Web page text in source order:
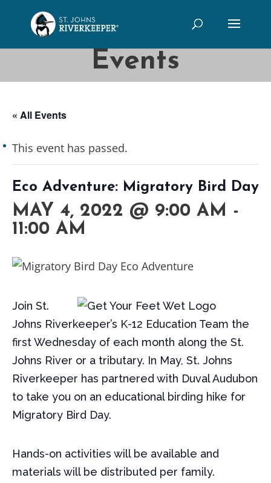
Events
« All Events
This event has passed.
Eco Adventure: Migratory Bird Day
MAY 4, 2022 @ 9:00 AM -
11:00 AM
Join St.
Johns Riverkeeper’s K-12 Education Team the
first Wednesday of each month along the St.
Johns River or a tributary. In May, St. Johns
Riverkeeper has partnered with Duval Audubon
to take you on an educational birding hike for
Migratory Bird Day.
Hands-on activities will be available and
materials will be distributed per family.